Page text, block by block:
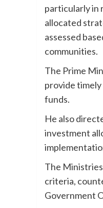
particularly in
allocated
assessed
communities.
The Prime
provide
funds.
He also
investment
The
criteria,
Government